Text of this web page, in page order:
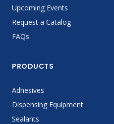
Upcoming Events
Request a Catalog
FAQs
PRODUCTS
Adhesives
Dispensing Equipment
Sealants